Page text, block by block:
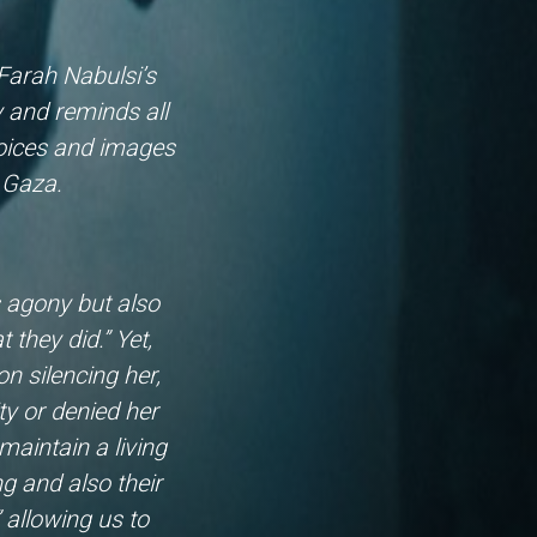
Nabulsi’s
reminds all
and images
agony but also
did.” Yet,
silencing her,
or denied her
a living
and also their
allowing us to